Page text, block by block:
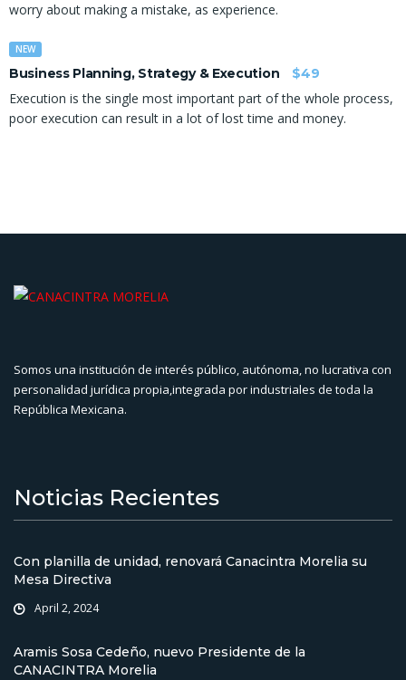
worry about making a mistake, as experience.
NEW
Business Planning, Strategy & Execution $49
Execution is the single most important part of the whole process,
poor execution can result in a lot of lost time and money.
Somos una institución de interés público, autónoma, no lucrativa con
personalidad jurídica propia,integrada por industriales de toda la
República Mexicana.
Noticias Recientes
Con planilla de unidad, renovará Canacintra Morelia su
Mesa Directiva
April 2, 2024
Aramis Sosa Cedeño, nuevo Presidente de la
CANACINTRA Morelia